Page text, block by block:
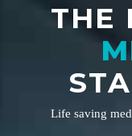
THE
Life saving